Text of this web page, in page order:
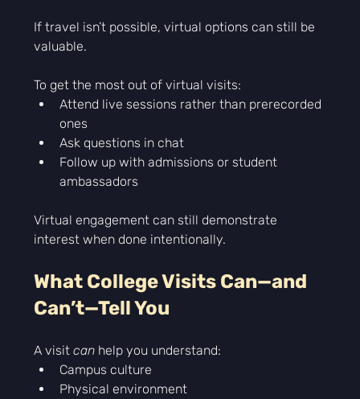
If travel isn’t possible, virtual options can still be
valuable.
To get the most out of virtual visits:
Attend live sessions rather than prerecorded
ones
Ask questions in chat
Follow up with admissions or student
ambassadors
Virtual engagement can still demonstrate
interest when done intentionally.
What College Visits Can—and
Can’t—Tell You
A visit can help you understand:
Campus culture
Physical environment